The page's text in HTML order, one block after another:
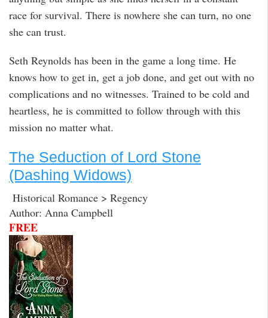
race for survival. There is nowhere she can turn, no one
she can trust.
Seth Reynolds has been in the game a long time. He
knows how to get in, get a job done, and get out with no
complications and no witnesses. Trained to be cold and
heartless, he is committed to follow through with this
mission no matter what.
The Seduction of Lord Stone
(Dashing Widows)
Historical Romance > Regency
Author: Anna Campbell
FREE